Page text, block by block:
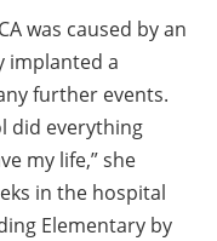
was caused by an
implanted a
further events.
did everything
my life,” she
in the hospital
Elementary by